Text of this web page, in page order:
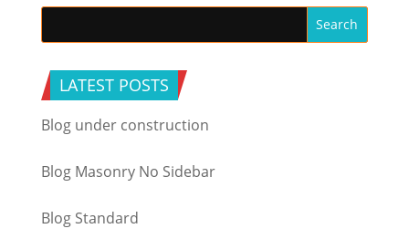
LATEST POSTS
Blog under construction
Blog Masonry No Sidebar
Blog Standard